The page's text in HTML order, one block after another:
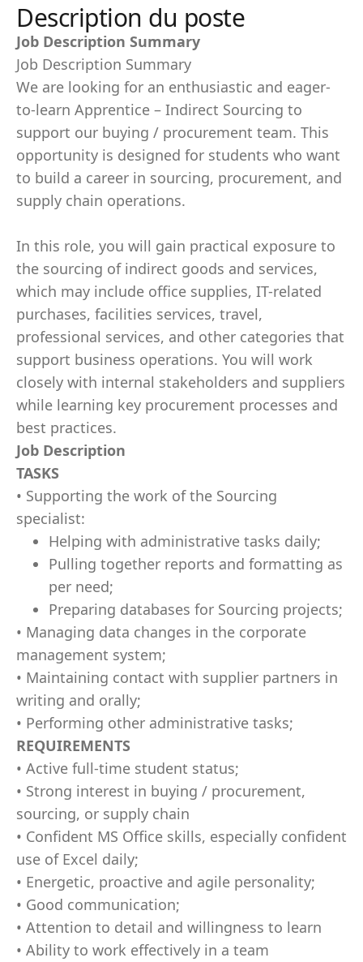
Description du poste
Job Description Summary
Job Description Summary
We are looking for an enthusiastic and eager-
to-learn Apprentice – Indirect Sourcing to
support our buying / procurement team. This
opportunity is designed for students who want
to build a career in sourcing, procurement, and
supply chain operations.
In this role, you will gain practical exposure to
the sourcing of indirect goods and services,
which may include office supplies, IT-related
purchases, facilities services, travel,
professional services, and other categories that
support business operations. You will work
closely with internal stakeholders and suppliers
while learning key procurement processes and
best practices.
Job Description
TASKS
• Supporting the work of the Sourcing
specialist:
Helping with administrative tasks daily;
Pulling together reports and formatting as
per need;
Preparing databases for Sourcing projects;
• Managing data changes in the corporate
management system;
• Maintaining contact with supplier partners in
writing and orally;
• Performing other administrative tasks;
REQUIREMENTS
• Active full-time student status;
• Strong interest in buying / procurement,
sourcing, or supply chain
• Confident MS Office skills, especially confident
use of Excel daily;
• Energetic, proactive and agile personality;
• Good communication;
• Attention to detail and willingness to learn
• Ability to work effectively in a team